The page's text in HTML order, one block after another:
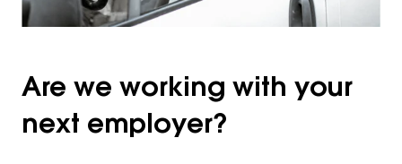
Are we working with your
next employer?